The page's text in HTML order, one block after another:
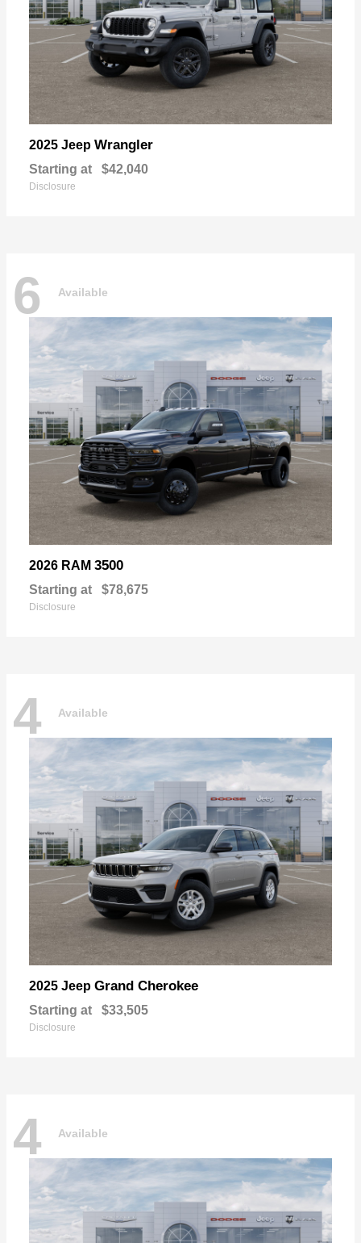
2025 Jeep Wrangler
Starting at $42,040
Disclosure
6 Available
2026 RAM 3500
Starting at $78,675
Disclosure
4 Available
2025 Jeep Grand Cherokee
Starting at $33,505
Disclosure
4 Available